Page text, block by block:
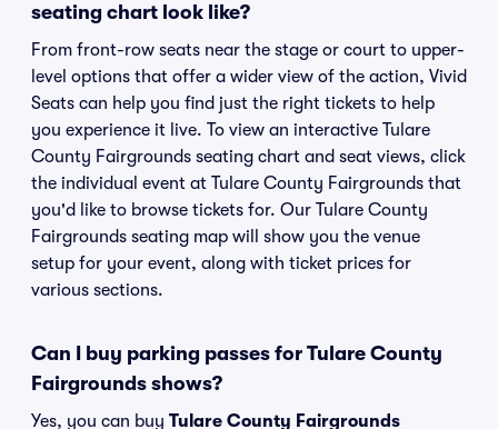
seating chart look like?
From front-row seats near the stage or court to upper-
level options that offer a wider view of the action, Vivid
Seats can help you find just the right tickets to help
you experience it live. To view an interactive Tulare
County Fairgrounds seating chart and seat views, click
the individual event at Tulare County Fairgrounds that
you'd like to browse tickets for. Our Tulare County
Fairgrounds seating map will show you the venue
setup for your event, along with ticket prices for
various sections.
Can I buy parking passes for Tulare County
Fairgrounds shows?
Yes, you can buy Tulare County Fairgrounds